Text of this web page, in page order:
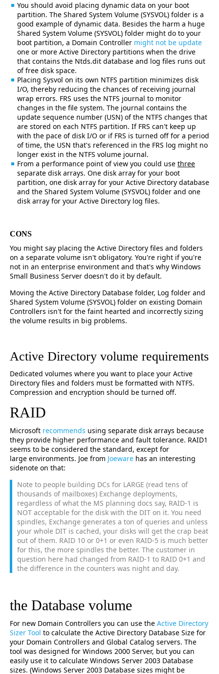
You should avoid placing dynamic data on your boot
partition. The Shared System Volume (SYSVOL) folder is a
good example of dynamic data. Besides the harm a huge
Shared System Volume (SYSVOL) folder might do to your
boot partition, a Domain Controller might not be update
one or more Active Directory partitions when the drive
that contains the Ntds.dit database and log files runs out
of free disk space.
Placing Sysvol on its own NTFS partition minimizes disk
I/O, thereby reducing the chances of receiving journal
wrap errors. FRS uses the NTFS journal to monitor
changes in the file system. The journal contains the
update sequence number (USN) of the NTFS changes that
are stored on each NTFS partition. If FRS can't keep up
with the pace of disk I/O or if FRS is turned off for a period
of time, the USN that's referenced in the FRS log might no
longer exist in the NTFS volume journal.
From a performance point of view you could use three
separate disk arrays. One disk array for your boot
partition, one disk array for your Active Directory database
and the Shared System Volume (SYSVOL) folder and one
disk array for your Active Directory log files.
CONS
You might say placing the Active Directory files and folders
on a separate volume isn't obligatory. You're right if you're
not in an enterprise environment and that's why Windows
Small Business Server doesn't do it by default.
Moving the Active Directory Database folder, Log folder and
Shared System Volume (SYSVOL) folder on existing Domain
Controllers isn't for the faint hearted and incorrectly sizing
the volume results in big problems.
Active Directory volume requirements
Dedicated volumes where you want to place your Active
Directory files and folders must be formatted with NTFS.
Compression and encryption should be turned off.
RAID
Microsoft recommends using separate disk arrays because
they provide higher performance and fault tolerance. RAID1
seems to be considered the standard, except for
large environments. Joe from Joeware has an interesting
sidenote on that:
Note to people building DCs for LARGE (read tens of
thousands of mailboxes) Exchange deployments,
regardless of what the MS planning docs say, RAID-1 is
NOT acceptable for the disk with the DIT on it. You need
spindles, Exchange generates a ton of queries and unless
your whole DIT is cached, your disks will get the crap beat
out of them. RAID 10 or 0+1 or even RAID-5 is much better
for this, the more spindles the better. The customer in
question here had changed from RAID-1 to RAID 0+1 and
the difference in the counters was night and day.
the Database volume
For new Domain Controllers you can use the Active Directory
Sizer Tool to calculate the Active Directory Database Size for
your Domain Controllers and Global Catalog servers. The
tool was designed for Windows 2000 Server, but you can
easily use it to calculate Windows Server 2003 Database
sizes. (Windows Server 2003 Database sizes might be